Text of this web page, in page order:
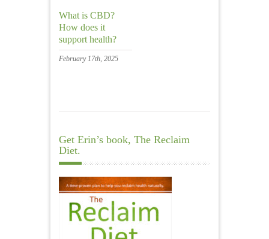
What is CBD?
How does it
support health?
February 17th, 2025
Get Erin’s book, The Reclaim
Diet.